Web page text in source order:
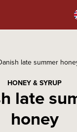
HONEY & SYRUP
late
honey